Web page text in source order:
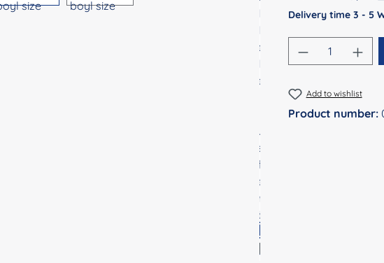
Delivery time 3 - 5
Product
Add to wishlist
Product number: